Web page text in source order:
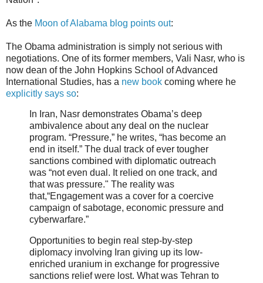
As the Moon of Alabama blog points out:
The Obama administration is simply not serious with
negotiations. One of its former members, Vali Nasr, who is
now dean of the John Hopkins School of Advanced
International Studies, has a new book coming where he
explicitly says so:
In Iran, Nasr demonstrates Obama’s deep
ambivalence about any deal on the nuclear
program. “Pressure,” he writes, “has become an
end in itself.” The dual track of ever tougher
sanctions combined with diplomatic outreach
was “not even dual. It relied on one track, and
that was pressure." The reality was
that,“Engagement was a cover for a coercive
campaign of sabotage, economic pressure and
cyberwarfare.”
Opportunities to begin real step-by-step
diplomacy involving Iran giving up its low-
enriched uranium in exchange for progressive
sanctions relief were lost. What was Tehran to